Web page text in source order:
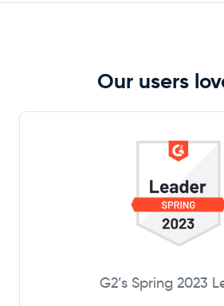
Our users
G2’s Spring 2023